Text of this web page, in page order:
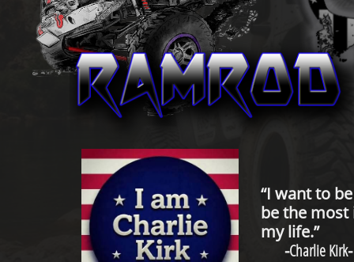
“I want to
be the
my life.”
-Charlie Kirk-